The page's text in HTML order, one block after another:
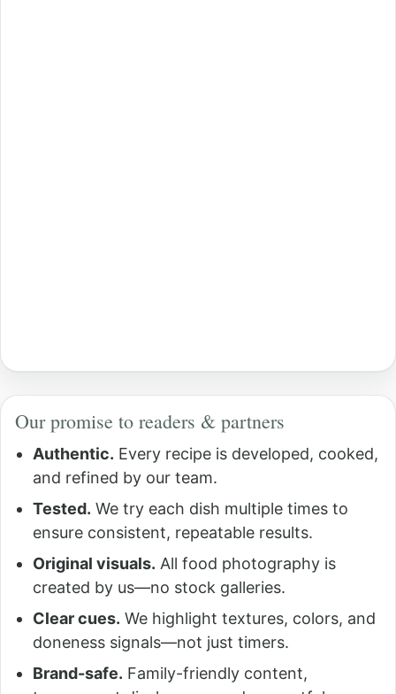
Our promise to readers & partners
Authentic. Every recipe is developed, cooked,
and refined by our team.
Tested. We try each dish multiple times to
ensure consistent, repeatable results.
Original visuals. All food photography is
created by us—no stock galleries.
Clear cues. We highlight textures, colors, and
doneness signals—not just timers.
Brand-safe. Family-friendly content,